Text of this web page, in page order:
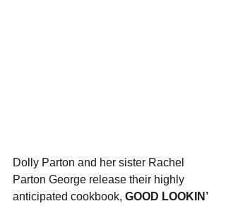
Dolly Parton and her sister Rachel
Parton George release their highly
anticipated cookbook, GOOD LOOKIN’